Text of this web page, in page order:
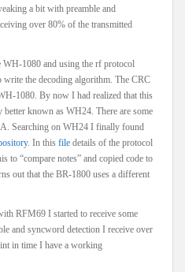
a bit with preamble and
over 80% of the transmitted
WH-1080 and using the rf protocol
the decoding algorithm. The CRC
1080. By now I had realized that this
better known as WH24. There are some
Searching on WH24 I finally found
. In this file details of the protocol
to “compare notes” and copied code to
out that the BR-1800 uses a different
RFM69 I started to receive some
and syncword detection I receive over
in time I have a working